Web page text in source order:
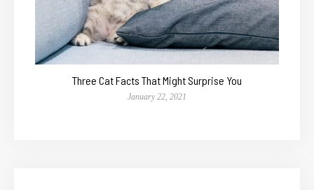
Three Cat Facts That Might Surprise You
January 22, 2021